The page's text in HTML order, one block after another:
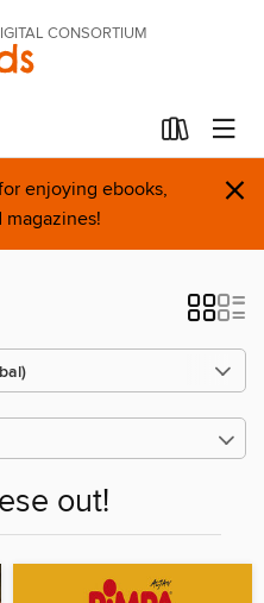
CONSORTIUM
enjoying ebooks,
×
out!